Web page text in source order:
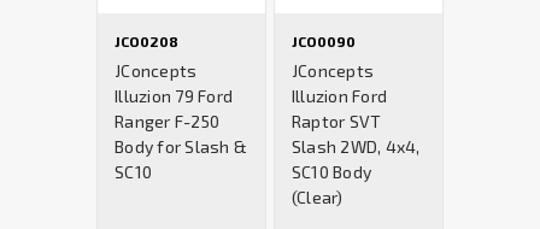
JCO0208
JConcepts
Illuzion 79 Ford
Ranger F-250
Body for Slash &
SC10
JCO0090
JConcepts
Illuzion Ford
Raptor SVT
Slash 2WD, 4x4,
SC10 Body
(Clear)